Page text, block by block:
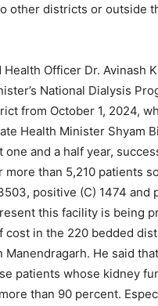
other districts or outside
Officer Dr. Avinash
National Dialysis
from October 1, 2024,
Health Minister Shyam
one and a half year,
more than 5,210 patients
positive (C) 1474 and
this facility is being
cost in the 220 bedded
Manendragarh. He said
patients whose kidney
than 90 percent.